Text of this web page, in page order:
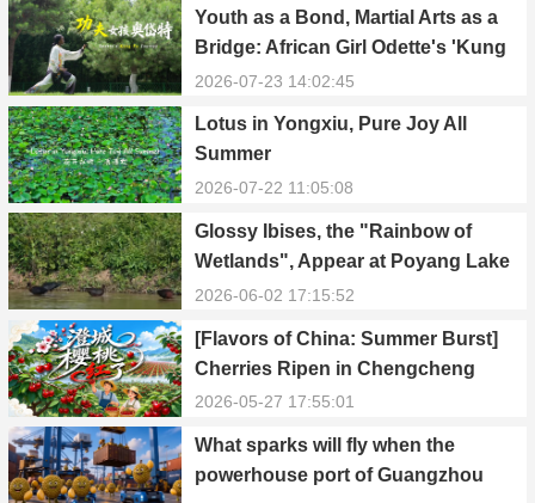
Youth as a Bond, Martial Arts as a
Bridge: African Girl Odette's 'Kung
Fu Dream'
2026-07-23 14:02:45
Lotus in Yongxiu, Pure Joy All
Summer
2026-07-22 11:05:08
Glossy Ibises, the "Rainbow of
Wetlands", Appear at Poyang Lake
in Yongxiu
2026-06-02 17:15:52
[Flavors of China: Summer Burst]
Cherries Ripen in Chengcheng
County
2026-05-27 17:55:01
What sparks will fly when the
powerhouse port of Guangzhou